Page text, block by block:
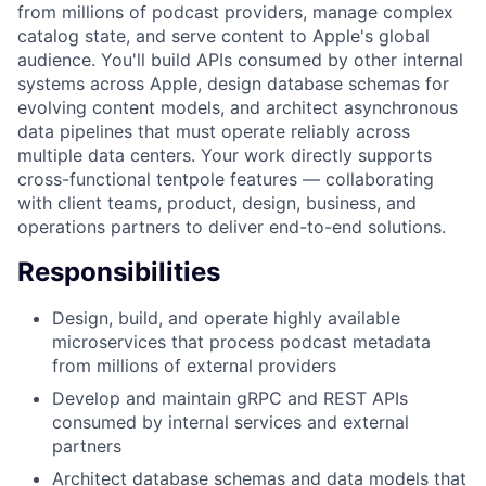
from millions of podcast providers, manage complex
catalog state, and serve content to Apple's global
audience. You'll build APIs consumed by other internal
systems across Apple, design database schemas for
evolving content models, and architect asynchronous
data pipelines that must operate reliably across
multiple data centers. Your work directly supports
cross-functional tentpole features — collaborating
with client teams, product, design, business, and
operations partners to deliver end-to-end solutions.
Responsibilities
Design, build, and operate highly available
microservices that process podcast metadata
from millions of external providers
Develop and maintain gRPC and REST APIs
consumed by internal services and external
partners
Architect database schemas and data models that